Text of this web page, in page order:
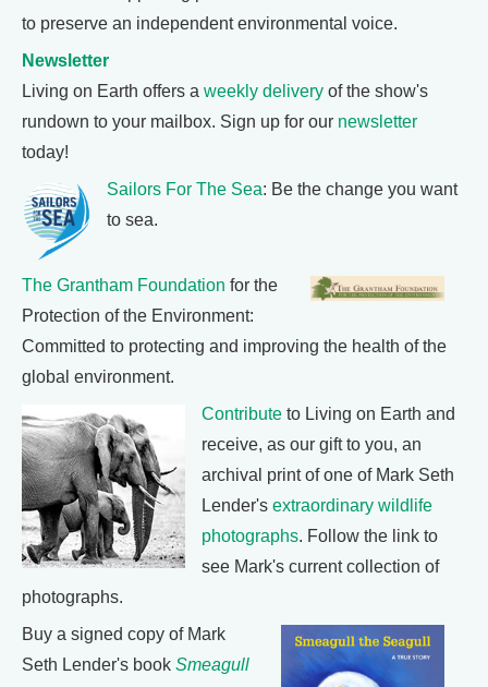
to preserve an independent environmental voice.
Newsletter
Living on Earth offers a weekly delivery of the show's
rundown to your mailbox. Sign up for our newsletter
today!
Sailors For The Sea: Be the change you want
to sea.
The Grantham Foundation for the
Protection of the Environment:
Committed to protecting and improving the health of the
global environment.
Contribute to Living on Earth and
receive, as our gift to you, an
archival print of one of Mark Seth
Lender's extraordinary wildlife
photographs. Follow the link to
see Mark's current collection of
photographs.
Buy a signed copy of Mark
Seth Lender's book Smeagull